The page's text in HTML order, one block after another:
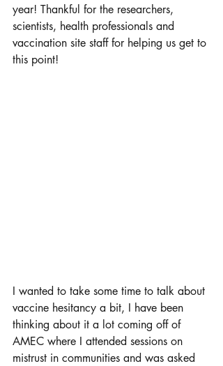
year! Thankful for the researchers,
scientists, health professionals and
vaccination site staff for helping us get to
this point!
I wanted to take some time to talk about
vaccine hesitancy a bit, I have been
thinking about it a lot coming off of
AMEC where I attended sessions on
mistrust in communities and was asked